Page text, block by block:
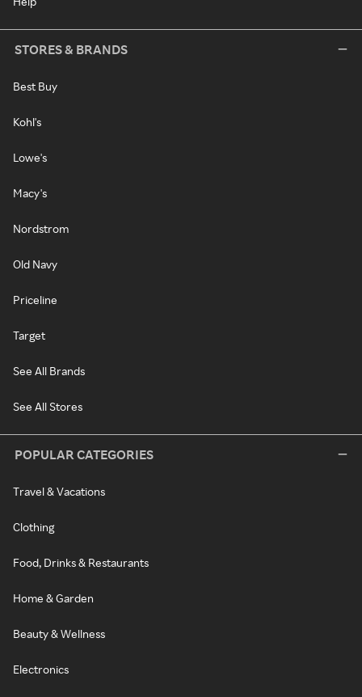
STORES & BRANDS
Best Buy
Kohl's
Lowe's
Macy's
Nordstrom
Old Navy
Priceline
Target
See All Brands
See All Stores
POPULAR CATEGORIES
Travel & Vacations
Clothing
Food, Drinks & Restaurants
Home & Garden
Beauty & Wellness
Electronics